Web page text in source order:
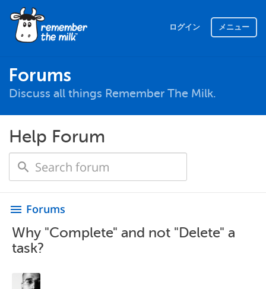
ログイン メニュー
Forums
Discuss all things Remember The Milk.
Help Forum
menu Forums
Why "Complete" and not "Delete" a
task?